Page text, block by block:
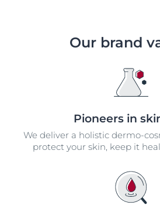
Our brand
Pioneers in
We deliver a holistic dermo-
protect your skin, keep it